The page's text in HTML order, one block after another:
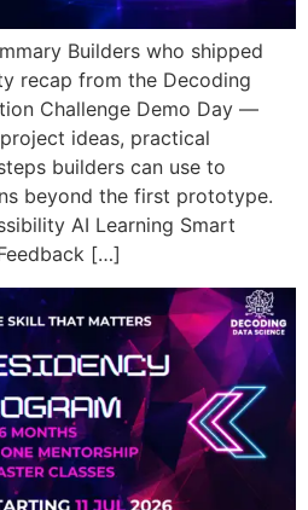
Builders who shipped
recap from the Decoding
Challenge Demo Day —
ideas, practical
builders can use to
beyond the first prototype.
AI Learning Smart
[…]